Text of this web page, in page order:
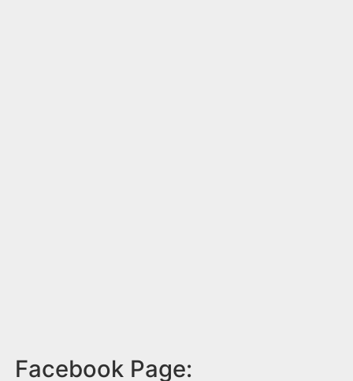
Facebook Page: